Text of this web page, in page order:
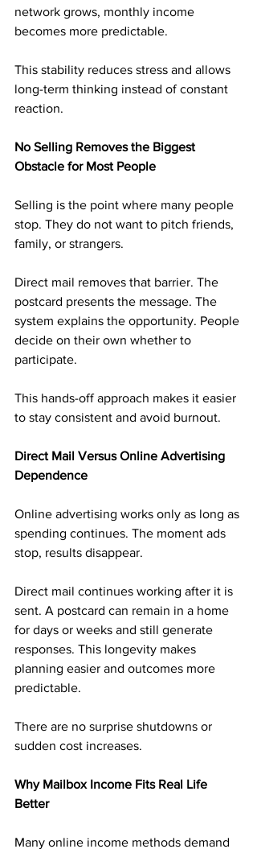
network grows, monthly income
becomes more predictable.
This stability reduces stress and allows
long-term thinking instead of constant
reaction.
No Selling Removes the Biggest
Obstacle for Most People
Selling is the point where many people
stop. They do not want to pitch friends,
family, or strangers.
Direct mail removes that barrier. The
postcard presents the message. The
system explains the opportunity. People
decide on their own whether to
participate.
This hands-off approach makes it easier
to stay consistent and avoid burnout.
Direct Mail Versus Online Advertising
Dependence
Online advertising works only as long as
spending continues. The moment ads
stop, results disappear.
Direct mail continues working after it is
sent. A postcard can remain in a home
for days or weeks and still generate
responses. This longevity makes
planning easier and outcomes more
predictable.
There are no surprise shutdowns or
sudden cost increases.
Why Mailbox Income Fits Real Life
Better
Many online income methods demand